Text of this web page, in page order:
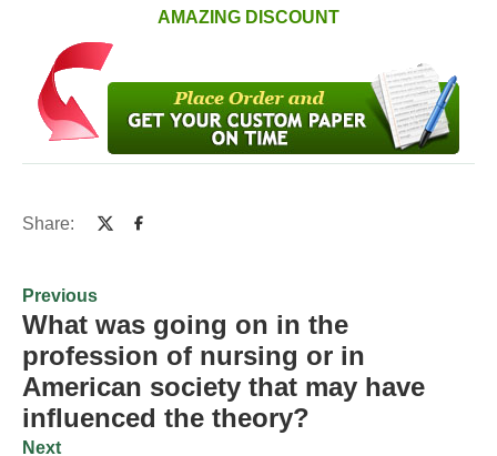
AMAZING DISCOUNT
Share:
Previous
What was going on in the
profession of nursing or in
American society that may have
influenced the theory?
Next